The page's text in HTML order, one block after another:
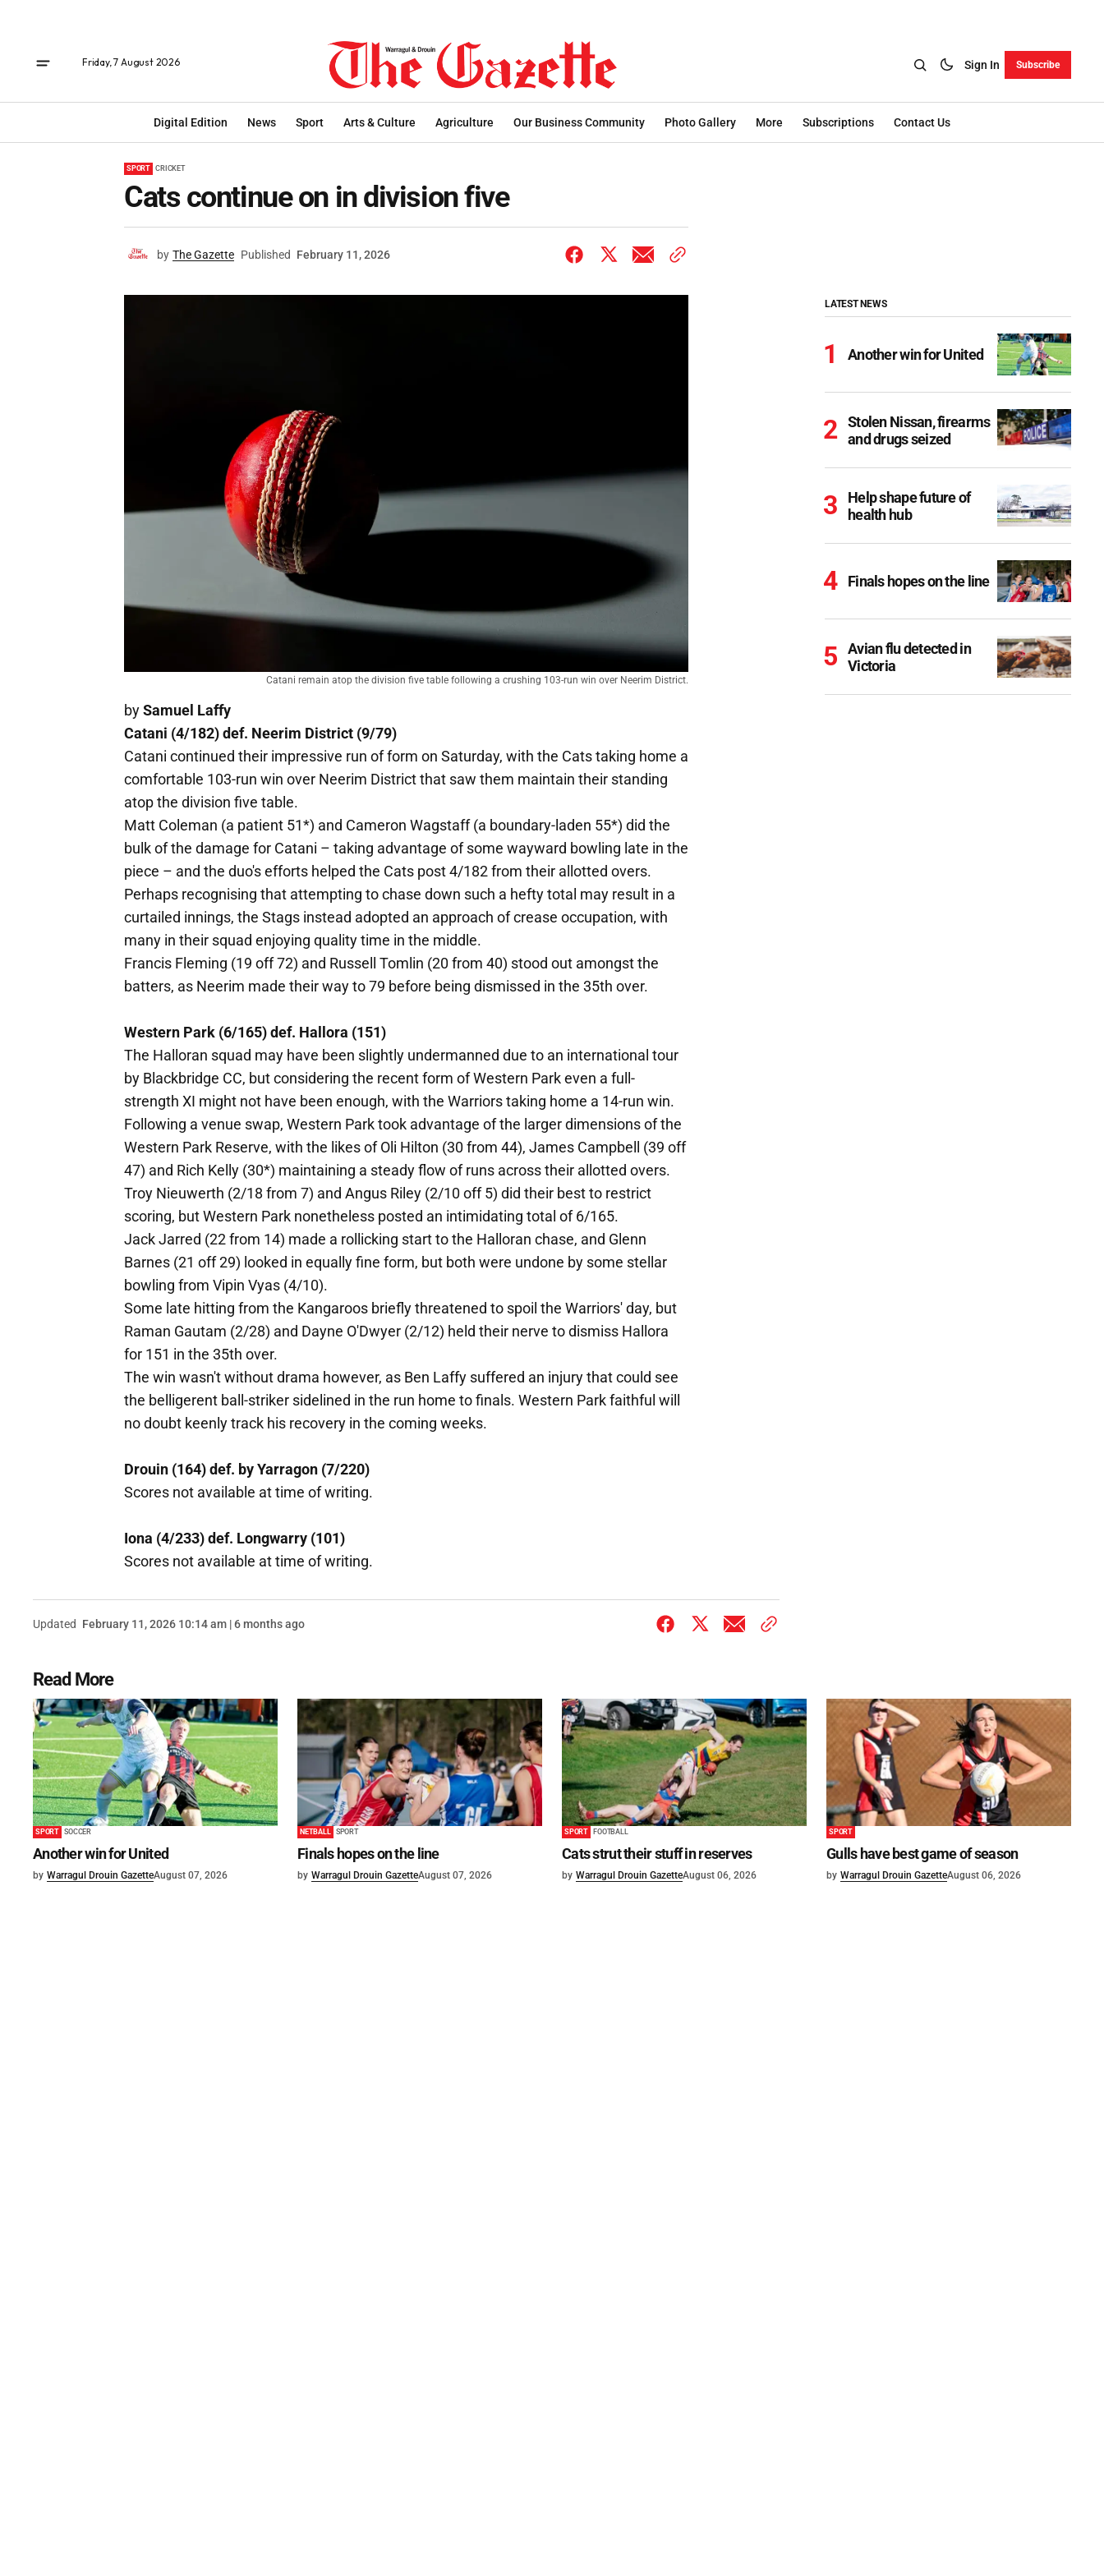
Friday, 7 August 2026 Sign In Subscribe
Digital Edition News Sport Arts & Culture Agriculture Our Business Community Photo Gallery More Subscriptions Contact Us
SPORT CRICKET
Cats continue on in division five
by The Gazette Published February 11, 2026
Catani remain atop the division five table following a crushing 103-run win over Neerim District.
bySamuel Laffy
Catani (4/182) def. Neerim District (9/79)
Catani continued their impressive run of form on Saturday, with the Cats taking home a
comfortable 103-run win over Neerim District that saw them maintain their standing
atop the division five table.
Matt Coleman (a patient 51*) and Cameron Wagstaff (a boundary-laden 55*) did the
bulk of the damage for Catani – taking advantage of some wayward bowling late in the
piece – and the duo's efforts helped the Cats post 4/182 from their allotted overs.
Perhaps recognising that attempting to chase down such a hefty total may result in a
curtailed innings, the Stags instead adopted an approach of crease occupation, with
many in their squad enjoying quality time in the middle.
Francis Fleming (19 off 72) and Russell Tomlin (20 from 40) stood out amongst the
batters, as Neerim made their way to 79 before being dismissed in the 35th over.
Western Park (6/165) def. Hallora (151)
The Halloran squad may have been slightly undermanned due to an international tour
by Blackbridge CC, but considering the recent form of Western Park even a full-
strength XI might not have been enough, with the Warriors taking home a 14-run win.
Following a venue swap, Western Park took advantage of the larger dimensions of the
Western Park Reserve, with the likes of Oli Hilton (30 from 44), James Campbell (39 off
47) and Rich Kelly (30*) maintaining a steady flow of runs across their allotted overs.
Troy Nieuwerth (2/18 from 7) and Angus Riley (2/10 off 5) did their best to restrict
scoring, but Western Park nonetheless posted an intimidating total of 6/165.
Jack Jarred (22 from 14) made a rollicking start to the Halloran chase, and Glenn
Barnes (21 off 29) looked in equally fine form, but both were undone by some stellar
bowling from Vipin Vyas (4/10).
Some late hitting from the Kangaroos briefly threatened to spoil the Warriors' day, but
Raman Gautam (2/28) and Dayne O'Dwyer (2/12) held their nerve to dismiss Hallora
for 151 in the 35th over.
The win wasn't without drama however, as Ben Laffy suffered an injury that could see
the belligerent ball-striker sidelined in the run home to finals. Western Park faithful will
no doubt keenly track his recovery in the coming weeks.
Drouin (164) def. by Yarragon (7/220)
Scores not available at time of writing.
Iona (4/233) def. Longwarry (101)
Scores not available at time of writing.
Updated February 11, 2026 10:14 am | 6 months ago
LATEST NEWS
Another win for United
Stolen Nissan, firearms
and drugs seized
Help shape future of
health hub
Finals hopes on the line
Avian flu detected in
Victoria
Read More
SPORT SOCCER
Another win for United
by Warragul Drouin GazetteAugust 07, 2026
NETBALL SPORT
Finals hopes on the line
by Warragul Drouin GazetteAugust 07, 2026
SPORT FOOTBALL
Cats strut their stuff in reserves
by Warragul Drouin GazetteAugust 06, 2026
SPORT
Gulls have best game of season
by Warragul Drouin GazetteAugust 06, 2026